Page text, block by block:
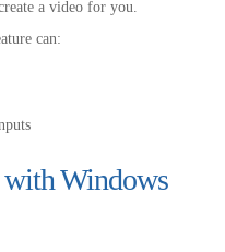
a video for you.
can:
Windows